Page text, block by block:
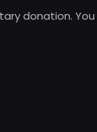
donation.